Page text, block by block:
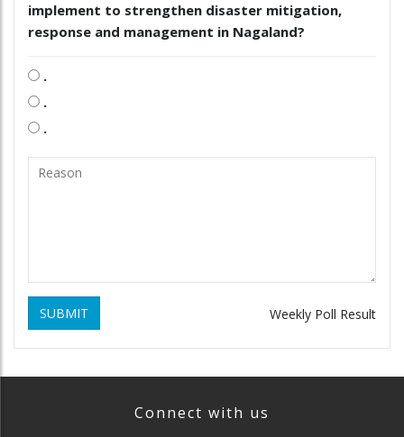
implement to strengthen disaster mitigation,
response and management in Nagaland?
.
.
.
SUBMIT Weekly Poll Result
Connect with us